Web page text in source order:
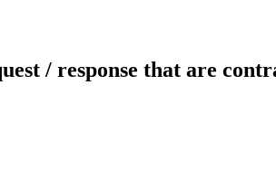
/ response that are